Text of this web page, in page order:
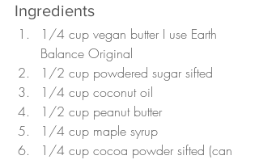
Ingredients
1/4 cup vegan butter I use Earth
Balance Original
1/2 cup powdered sugar sifted
1/4 cup coconut oil
1/2 cup peanut butter
1/4 cup maple syrup
1/4 cup cocoa powder sifted (can